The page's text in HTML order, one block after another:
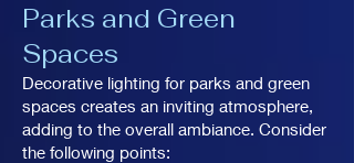
Parks and Green
Spaces
Decorative lighting for parks and green
spaces creates an inviting atmosphere,
adding to the overall ambiance. Consider
the following points: